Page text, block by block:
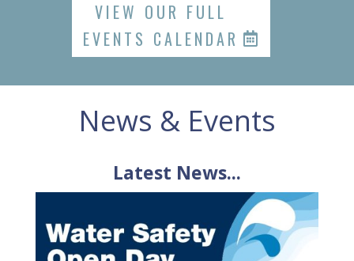
VIEW OUR FULL
EVENTS CALENDAR
News & Events
Latest News...